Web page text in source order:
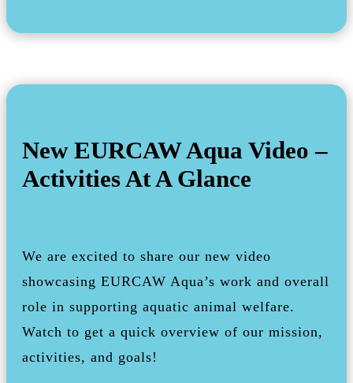
New EURCAW Aqua Video –
Activities At A Glance
We are excited to share our new video
showcasing EURCAW Aqua’s work and overall
role in supporting aquatic animal welfare.
Watch to get a quick overview of our mission,
activities, and goals!